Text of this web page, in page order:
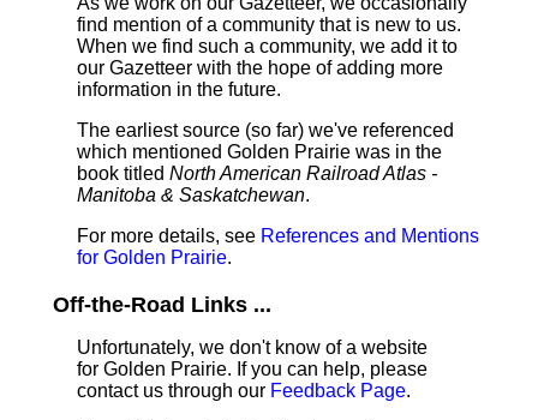
find mention of a community that is new to us.
When we find such a community, we add it to
our Gazetteer with the hope of adding more
information in the future.
The earliest source (so far) we've referenced
which mentioned Golden Prairie was in the
book titled North American Railroad Atlas -
Manitoba & Saskatchewan.
For more details, see References and Mentions
for Golden Prairie.
Off-the-Road Links ...
Unfortunately, we don't know of a website
for Golden Prairie. If you can help, please
contact us through our Feedback Page.